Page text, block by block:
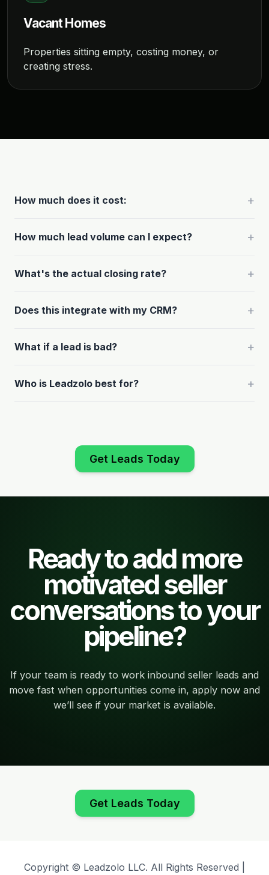
Vacant Homes
Properties sitting empty, costing money, or
creating stress.
How much does it cost: +
How much lead volume can I expect? +
What's the actual closing rate? +
Does this integrate with my CRM? +
What if a lead is bad? +
Who is Leadzolo best for? +
Get Leads Today
Ready to add more
motivated seller
conversations to your
pipeline?
If your team is ready to work inbound seller leads and
move fast when opportunities come in, apply now and
we’ll see if your market is available.
Get Leads Today
Copyright © Leadzolo LLC. All Rights Reserved |